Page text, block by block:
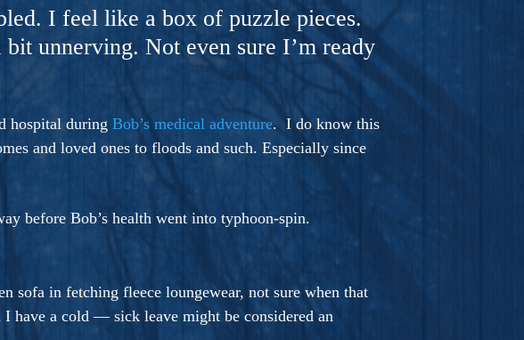
I feel like a box of puzzle pieces.
unnerving. Not even sure I’m ready
hospital during Bob’s medical adventure. I do know this
and loved ones to floods and such. Especially since
before Bob’s health went into typhoon-spin.
sofa in fetching fleece loungewear, not sure when that
have a cold — sick leave might be considered an